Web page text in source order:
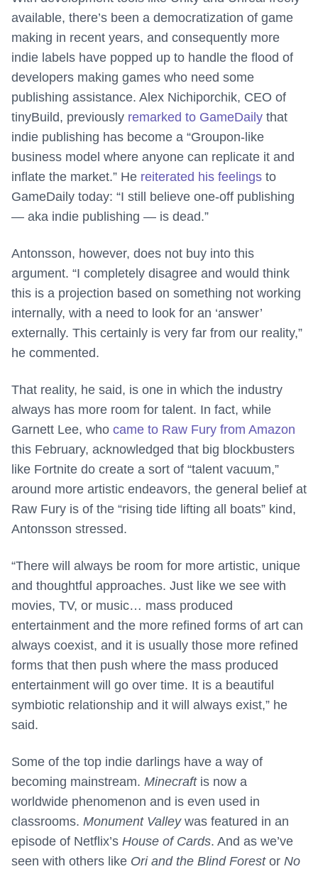
available, there’s been a democratization of game
making in recent years, and consequently more
indie labels have popped up to handle the flood of
developers making games who need some
publishing assistance. Alex Nichiporchik, CEO of
tinyBuild, previously remarked to GameDaily that
indie publishing has become a “Groupon-like
business model where anyone can replicate it and
inflate the market.” He reiterated his feelings to
GameDaily today: “I still believe one-off publishing
— aka indie publishing — is dead.”
Antonsson, however, does not buy into this
argument. “I completely disagree and would think
this is a projection based on something not working
internally, with a need to look for an ‘answer’
externally. This certainly is very far from our reality,”
he commented.
That reality, he said, is one in which the industry
always has more room for talent. In fact, while
Garnett Lee, who came to Raw Fury from Amazon
this February, acknowledged that big blockbusters
like Fortnite do create a sort of “talent vacuum,”
around more artistic endeavors, the general belief at
Raw Fury is of the “rising tide lifting all boats” kind,
Antonsson stressed.
“There will always be room for more artistic, unique
and thoughtful approaches. Just like we see with
movies, TV, or music… mass produced
entertainment and the more refined forms of art can
always coexist, and it is usually those more refined
forms that then push where the mass produced
entertainment will go over time. It is a beautiful
symbiotic relationship and it will always exist,” he
said.
Some of the top indie darlings have a way of
becoming mainstream. Minecraft is now a
worldwide phenomenon and is even used in
classrooms. Monument Valleywas featured in an
episode of Netflix’s House of Cards. And as we’ve
seen with others like Ori and the Blind Forest or No